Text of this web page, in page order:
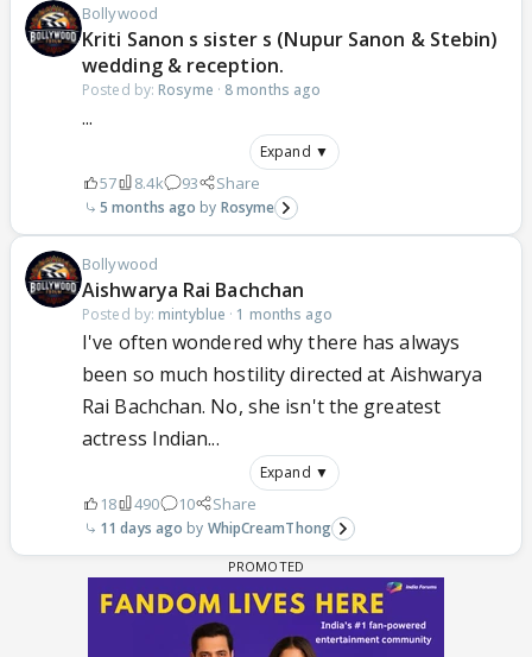
Bollywood
Kriti Sanon s sister s (Nupur Sanon & Stebin)
wedding & reception.
Posted by: Rosyme · 8 months ago
...
Expand ▼
57 8.4k 93 Share
5 months ago Rosyme
Bollywood
Aishwarya Rai Bachchan
Posted by: mintyblue · 1 months ago
I've often wondered why there has always
been so much hostility directed at Aishwarya
Rai Bachchan. No, she isn't the greatest
actress Indian...
Expand ▼
18 490 10 Share
11 days ago WhipCreamThong